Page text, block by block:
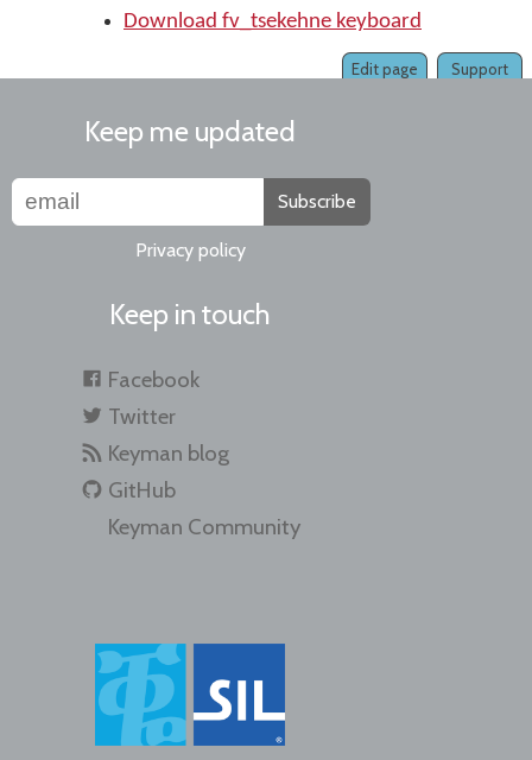
Download fv_tsekehne keyboard
Support
Edit page
Keep me updated
Subscribe
Privacy policy
Keep in touch
Facebook
Twitter
Keyman blog
GitHub
Keyman Community